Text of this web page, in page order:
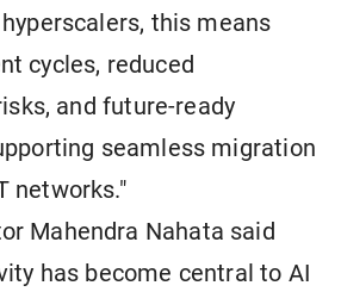
this means
cycles, reduced
and future-ready
seamless migration
networks."
Mahendra Nahata said
has become central to AI